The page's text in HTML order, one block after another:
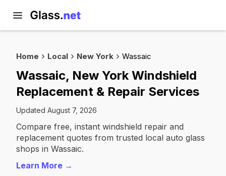
Home Local New York Wassaic
Wassaic, New York Windshield
Replacement & Repair Services
Updated August 7, 2026
Compare free, instant windshield repair and
replacement quotes from trusted local auto glass
shops in Wassaic.
Learn More →